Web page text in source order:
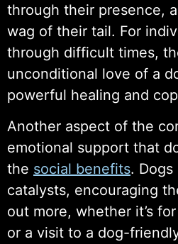
through their presence,
wag of their tail. For
through difficult times,
unconditional love of a
powerful healing and
Another aspect of the
emotional support that
the social benefits. Dogs
catalysts, encouraging
out more, whether it’s
or a visit to a dog-